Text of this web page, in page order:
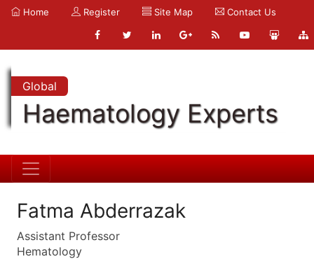
Home Register Site Map Contact Us
Global
Haematology Experts
Fatma Abderrazak
Assistant Professor
Hematology